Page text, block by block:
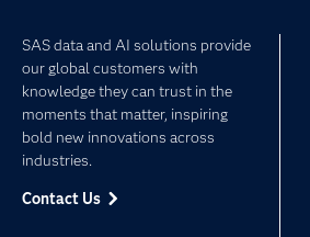
SAS data and AI solutions provide
our global customers with
knowledge they can trust in the
moments that matter, inspiring
bold new innovations across
industries.
Contact Us